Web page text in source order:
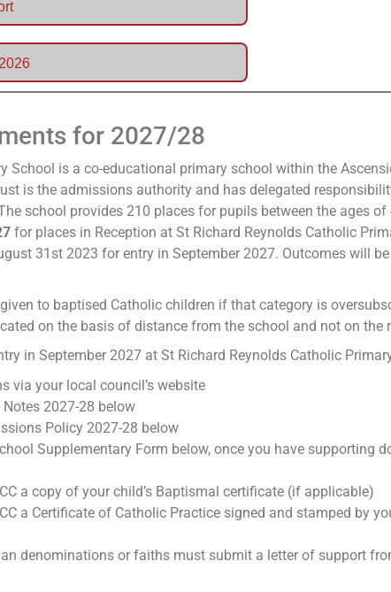
for 2027/28
School is a co-educational primary school within the
is the admissions authority and has delegated
school provides 210 places for pupils between the ages
for places in Reception at St Richard Reynolds Catholic
31st 2023 for entry in September 2027. Outcomes will
to baptised Catholic children if that category is
on the basis of distance from the school and not on the
in September 2027 at St Richard Reynolds Catholic
via your local council’s website
2027-28 below
Policy 2027-28 below
Supplementary Form below, once you have supporting
a copy of your child’s Baptismal certificate (if applicable)
a Certificate of Catholic Practice signed and stamped by
denominations or faiths must submit a letter of support